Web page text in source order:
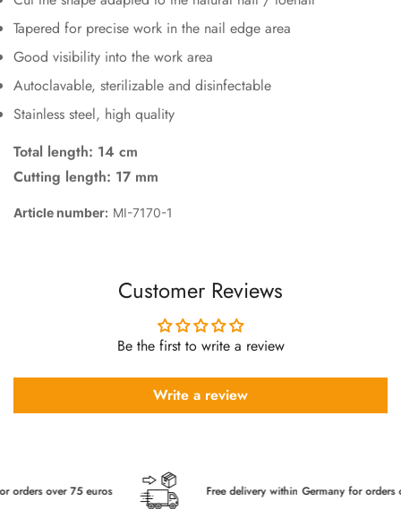
Tapered for precise work in the nail edge area
Good visibility into the work area
Autoclavable, sterilizable and disinfectable
Stainless steel, high quality
Total length: 14 cm
Cutting length: 17 mm
Article number: MI-7170-1
Customer Reviews
Be the first to write a review
Write a review
over 75 euros Free delivery within Germany for orders